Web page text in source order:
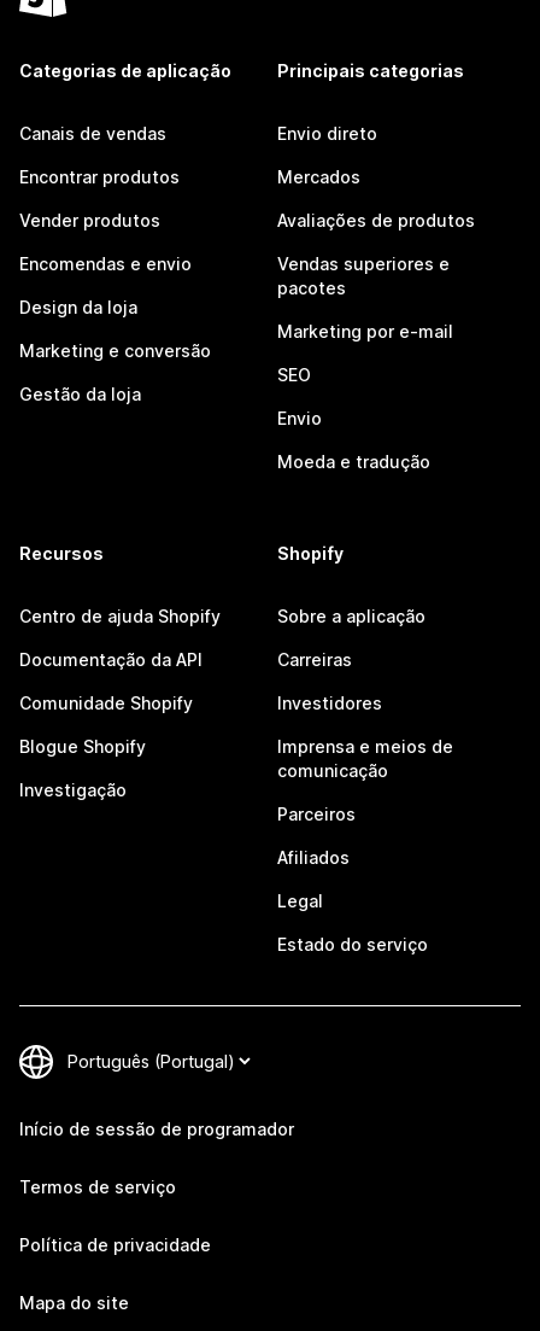
Categorias de aplicação
Canais de vendas
Encontrar produtos
Vender produtos
Encomendas e envio
Design da loja
Marketing e conversão
Gestão da loja
Principais categorias
Envio direto
Mercados
Avaliações de produtos
Vendas superiores e
pacotes
Marketing por e-mail
SEO
Envio
Moeda e tradução
Recursos
Centro de ajuda Shopify
Documentação da API
Comunidade Shopify
Blogue Shopify
Investigação
Shopify
Sobre a aplicação
Carreiras
Investidores
Imprensa e meios de
comunicação
Parceiros
Afiliados
Legal
Estado do serviço
Início de sessão de programador
Termos de serviço
Política de privacidade
Mapa do site